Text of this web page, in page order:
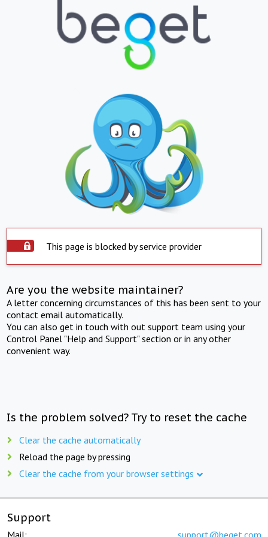
This page is blocked by service provider
Are you the website maintainer?
A letter concerning circumstances of this has been sent to your
contact email automatically.
You can also get in touch with out support team using your
Control Panel "Help and Support" section or in any other
convenient way.
Is the problem solved? Try to reset the cache
Clear the cache automatically
Reload the page by pressing
Clear the cache from your browser settings
Support
Mail: support@beget.com